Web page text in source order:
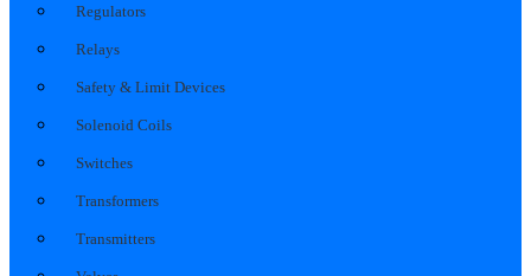
Regulators
Relays
Safety & Limit Devices
Solenoid Coils
Switches
Transformers
Transmitters